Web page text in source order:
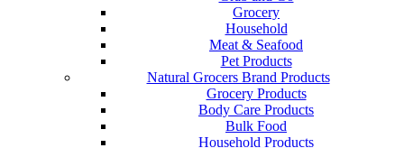
Grocery
Household
Meat & Seafood
Pet Products
Natural Grocers Brand Products
Grocery Products
Body Care Products
Bulk Food
Household Products